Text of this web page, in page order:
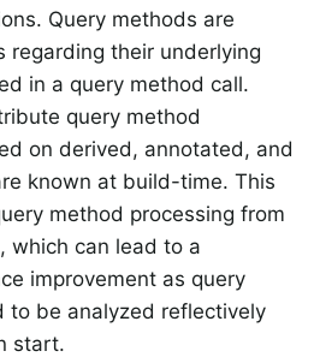
Query methods are
regarding their underlying
in a query method call.
query method
on derived, annotated, and
known at build-time. This
method processing from
which can lead to a
improvement as query
to be analyzed reflectively
start.